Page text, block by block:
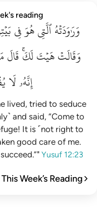
لك قال معاذ الله انه ربي
إِنَّهُۥ رَبِّىٓ أَحْسَنَ
reading
وَرَٰوَدَتۡهُٱلَّتِيهُوَفِي
وَقَالَتۡهَيۡتَلَكَۚقَالَ
إِنَّهُۥلَا
lived, tried to seduce
and said, “Come to
It is ˹not right to
good care of me.
Yusuf 12:23
This Week’s Reading